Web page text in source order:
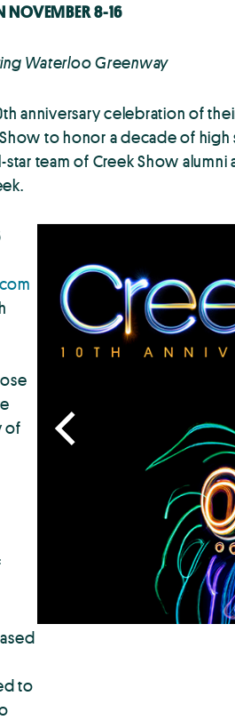
NOVEMBER 8-16
Waterloo Greenway
anniversary celebration of
to honor a decade of
team of Creek Show
of
to